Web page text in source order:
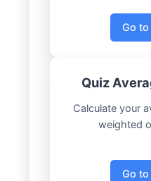
Go to
Quiz
Calculate your
weighted
Go to